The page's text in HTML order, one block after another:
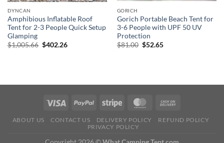
DYNCAN
Amphibious Inflatable Roof
Tent for 2-3 People Quick Setup
Glamping
$1,005.66 Original
$402.26Current
GORICH
Gorich Portable Beach Tent for
3-6 People with UPF 50 UV
Protection
$81.00 Original
$52.65Current
ABOUT US CONTACT US DELIVERY POLICY
REFUND POLICY
PRIVACY POLICY